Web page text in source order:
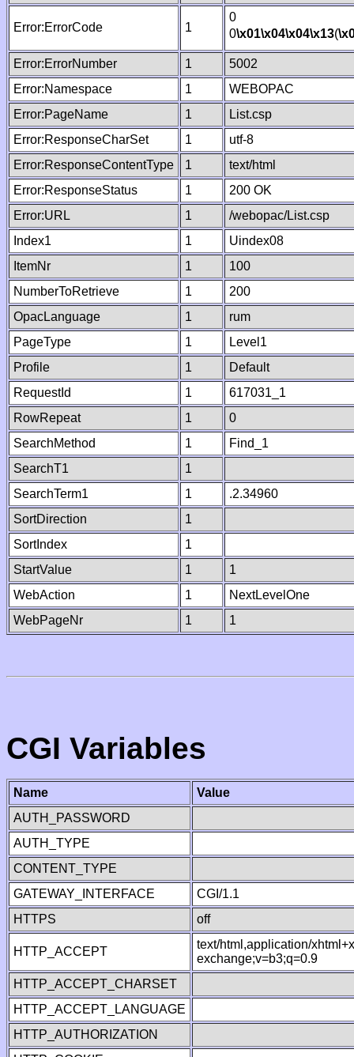
Error:ErrorCode 1
0
0\x01\x04\x04\x13(
Error:ErrorNumber 1
5002
Error:Namespace
1
WEBOPAC
Error:PageName
1
List.csp
Error:ResponseCharSet
1
utf-8
Error:ResponseContentType
1
text/html
Error:ResponseStatus
1
200 OK
Error:URL
1
/webopac/List.csp
Index1
1
Uindex08
ItemNr
1
100
NumberToRetrieve
1
200
OpacLanguage
1
rum
PageType
1
Level1
Profile
1
Default
RequestId
1
617031_1
RowRepeat
1
0
SearchMethod
1
Find_1
SearchT1
1
SearchTerm1
1
.2.34960
SortDirection
1
SortIndex
1
StartValue
1
1
WebAction
1
NextLevelOne
WebPageNr
1 1
CGI Variables
Name
Value
AUTH_PASSWORD
AUTH_TYPE
CONTENT_TYPE
GATEWAY_INTERFACE
CGI/1.1
HTTPS
off
HTTP_ACCEPT
text/html,application/
exchange;v=b3;q=0.9
HTTP_ACCEPT_CHARSET
HTTP_ACCEPT_LANGUAGE
HTTP_AUTHORIZATION